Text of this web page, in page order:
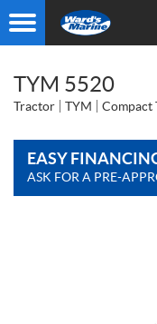
TYM 5520
Tractor TYM Compact
EASY
ASK FOR A PRE-